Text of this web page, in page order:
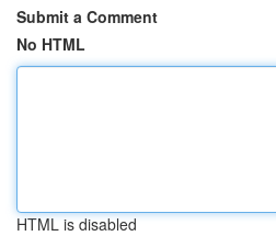
Submit a Comment
No HTML
HTML is disabled